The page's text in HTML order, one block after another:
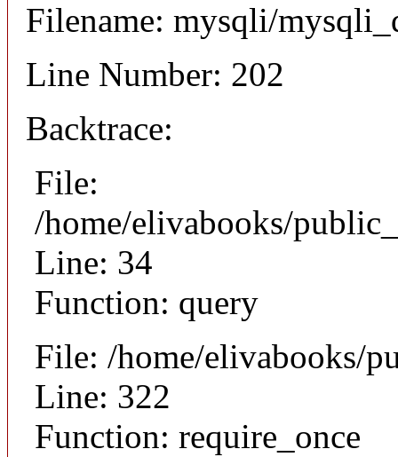
Filename: mysqli/
Line Number: 202
Backtrace:
File:
/home/elivabooks/
Line: 34
Function: query
File: /home/elivabooks/
Line: 322
Function: require_once